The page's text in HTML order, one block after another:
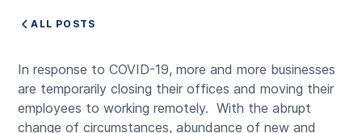
ALL POSTS
In response to COVID-19, more and more businesses
are temporarily closing their offices and moving their
employees to working remotely. With the abrupt
change of circumstances, abundance of new and